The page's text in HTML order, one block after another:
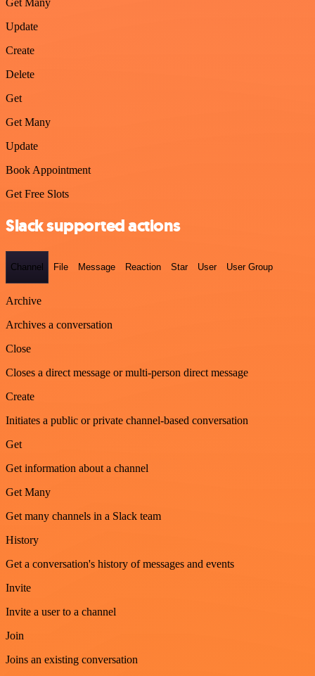
Get Many
Update
Create
Delete
Get
Get Many
Update
Book Appointment
Get Free Slots
Slack supported actions
Channel File Message Reaction Star User User Group
Archive
Archives a conversation
Close
Closes a direct message or multi-person direct message
Create
Initiates a public or private channel-based conversation
Get
Get information about a channel
Get Many
Get many channels in a Slack team
History
Get a conversation's history of messages and events
Invite
Invite a user to a channel
Join
Joins an existing conversation